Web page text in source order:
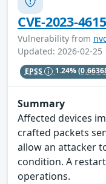
CVE-2023-
Vulnerability from
Updated: 2026-02-25
EPSS 1.24%
Summary
Affected devices
crafted packets
allow an attacker
condition. A
operations.